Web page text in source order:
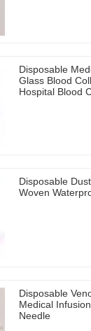
Disposable
Glass Blood
Hospital Blood
Disposable
Woven
Disposable
Medical
Needle